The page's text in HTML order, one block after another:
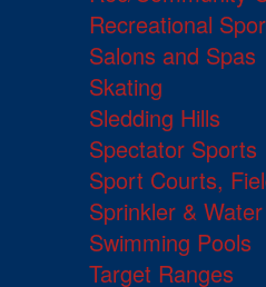
Recreational
Salons and Spas
Skating
Sledding Hills
Spectator Sports
Sport Courts,
Sprinkler &
Swimming Pools
Target Ranges